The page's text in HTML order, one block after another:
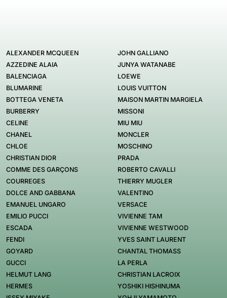
ALEXANDER MCQUEEN
AZZEDINE ALAIA
BALENCIAGA
BLUMARINE
BOTTEGA VENETA
BURBERRY
CELINE
CHANEL
CHLOE
CHRISTIAN DIOR
COMME DES GARÇONS
COURREGES
DOLCE AND GABBANA
EMANUEL UNGARO
EMILIO PUCCI
ESCADA
FENDI
GOYARD
GUCCI
HELMUT LANG
HERMES
JOHN GALLIANO
JUNYA WATANABE
LOEWE
LOUIS VUITTON
MAISON MARTIN MARGIELA
MISSONI
MIU MIU
MONCLER
MOSCHINO
PRADA
ROBERTO CAVALLI
THIERRY MUGLER
VALENTINO
VERSACE
VIVIENNE TAM
VIVIENNE WESTWOOD
YVES SAINT LAURENT
CHANTAL THOMASS
LA PERLA
CHRISTIAN LACROIX
YOSHIKI HISHINUMA